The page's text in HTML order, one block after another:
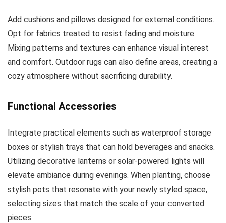
Add cushions and pillows designed for external conditions.
Opt for fabrics treated to resist fading and moisture.
Mixing patterns and textures can enhance visual interest
and comfort. Outdoor rugs can also define areas, creating a
cozy atmosphere without sacrificing durability.
Functional Accessories
Integrate practical elements such as waterproof storage
boxes or stylish trays that can hold beverages and snacks.
Utilizing decorative lanterns or solar-powered lights will
elevate ambiance during evenings. When planting, choose
stylish pots that resonate with your newly styled space,
selecting sizes that match the scale of your converted
pieces.